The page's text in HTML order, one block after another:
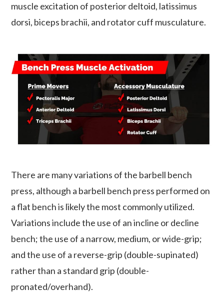
muscle excitation of posterior deltoid, latissimus
dorsi, biceps brachii, and rotator cuff musculature.
There are many variations of the barbell bench
press, although a barbell bench press performed on
a flat bench is likely the most commonly utilized.
Variations include the use of an incline or decline
bench; the use of a narrow, medium, or wide-grip;
and the use of a reverse-grip (double-supinated)
rather than a standard grip (double-
pronated/overhand).